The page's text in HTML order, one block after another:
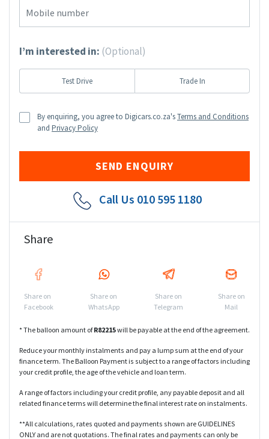
I’m interested in: (Optional)
Test Drive Trade In
By enquiring, you agree to Digicars.co.za'sTerms and Conditions
and Privacy Policy
Call Us 010 595 1180
Share
Share on
Facebook
Share on
WhatsApp
Share on
Telegram
Share on
Mail
* The balloon amount ofR82215will be payable at the end of the agreement.
Reduce your monthly instalments and pay a lump sum at the end of your
finance term. The Balloon Payment is subject to a range of factors including
your credit profile, the age of the vehicle and loan term.
A range of factors including your credit profile, any payable deposit and all
related finance terms will determine the final interest rate on instalments.
**All calculations, rates quoted and payments shown are GUIDELINES
ONLY and are not quotations. The final rates and payments can only be